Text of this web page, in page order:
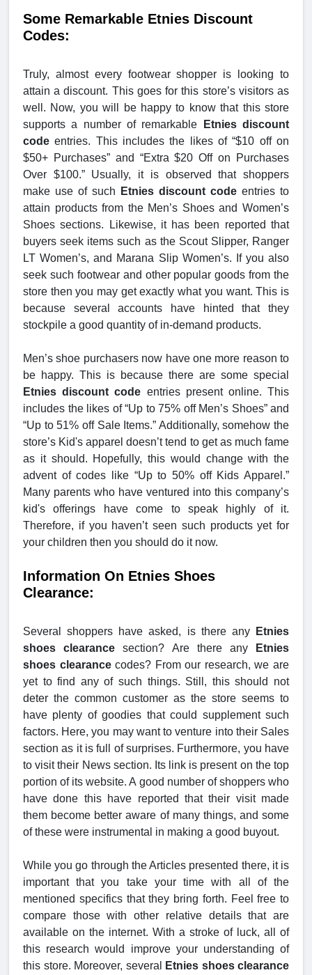
Some Remarkable Etnies Discount
Codes:
Truly, almost every footwear shopper is looking to
attain a discount. This goes for this store’s visitors as
well. Now, you will be happy to know that this store
supports a number of remarkable
Etnies discount
codeentries. This includes the likes of “$10 off on
$50+ Purchases” and “Extra $20 Off on Purchases
Over $100.” Usually, it is observed that shoppers
make use of such
Etnies discount code entries to
attain products from the Men’s Shoes and Women’s
Shoes sections. Likewise, it has been reported that
buyers seek items such as the Scout Slipper, Ranger
LT Women’s, and Marana Slip Women’s. If you also
seek such footwear and other popular goods from the
store then you may get exactly what you want. This is
because several accounts have hinted that they
stockpile a good quantity of in-demand products.
Men’s shoe purchasers now have one more reason to
be happy. This is because there are some special
Etnies discount code entries present online. This
includes the likes of “Up to 75% off Men’s Shoes” and
“Up to 51% off Sale Items.” Additionally, somehow the
store’s Kid's apparel doesn’t tend to get as much fame
as it should. Hopefully, this would change with the
advent of codes like “Up to 50% off Kids Apparel.”
Many parents who have ventured into this company’s
kid's offerings have come to speak highly of it.
Therefore, if you haven’t seen such products yet for
your children then you should do it now.
Information On Etnies Shoes
Clearance:
Several shoppers have asked, is there any
Etnies
shoes clearancesection? Are there any
Etnies
shoes clearancecodes? From our research, we are
yet to find any of such things. Still, this should not
deter the common customer as the store seems to
have plenty of goodies that could supplement such
factors. Here, you may want to venture into their Sales
section as it is full of surprises. Furthermore, you have
to visit their News section. Its link is present on the top
portion of its website. A good number of shoppers who
have done this have reported that their visit made
them become better aware of many things, and some
of these were instrumental in making a good buyout.
While you go through the Articles presented there, it is
important that you take your time with all of the
mentioned specifics that they bring forth. Feel free to
compare those with other relative details that are
available on the internet. With a stroke of luck, all of
this research would improve your understanding of
this store. Moreover, several
Etnies shoes clearance